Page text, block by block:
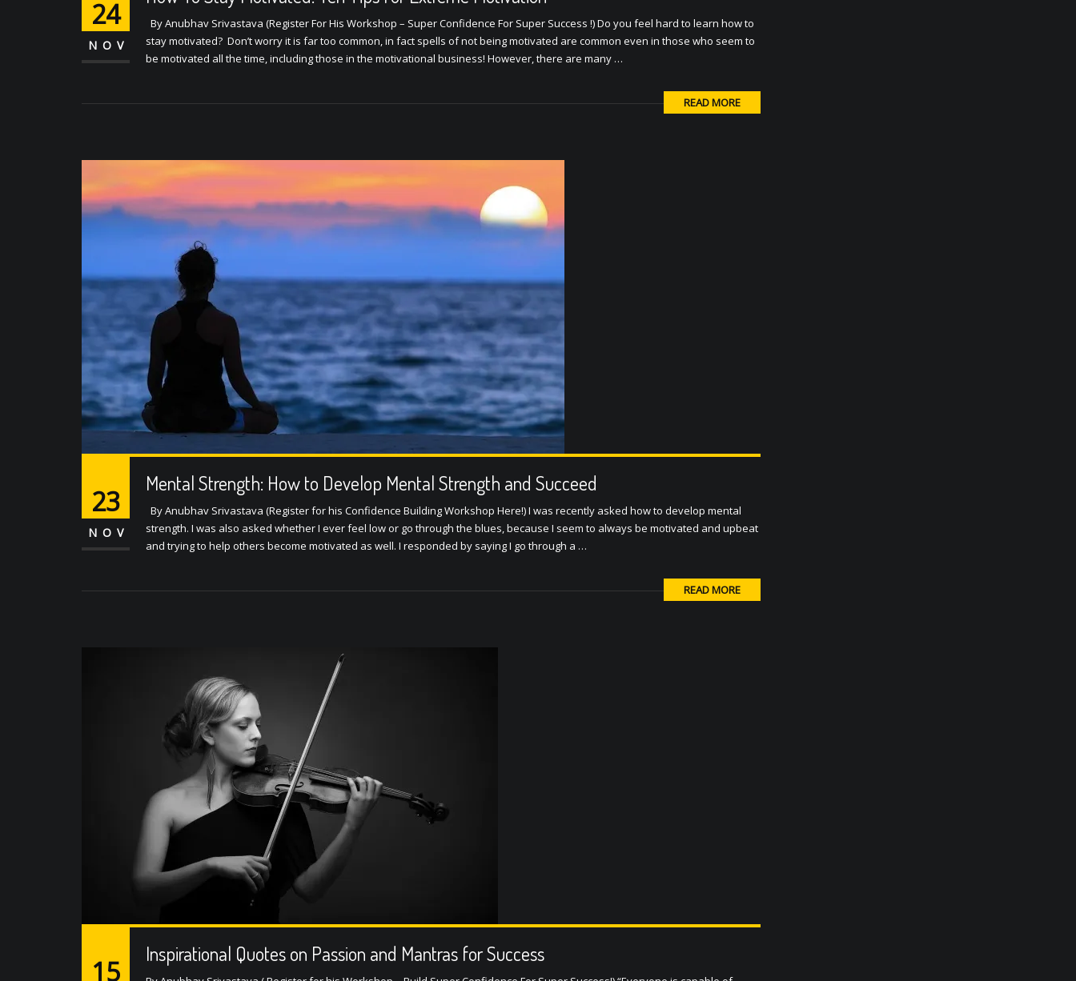
24
NOV
By Anubhav Srivastava (Register For His Workshop – Super Confidence For Super Success !) Do you feel hard to learn how to
stay motivated? Don’t worry it is far too common, in fact spells of not being motivated are common even in those who seem to
be motivated all the time, including those in the motivational business! However, there are many …
READ MORE
Mental Strength: How to Develop Mental Strength and Succeed
23
NOV
By Anubhav Srivastava (Register for his Confidence Building Workshop Here!) I was recently asked how to develop mental
strength. I was also asked whether I ever feel low or go through the blues, because I seem to always be motivated and upbeat
and trying to help others become motivated as well. I responded by saying I go through a …
READ MORE
Inspirational Quotes on Passion and Mantras for Success
15